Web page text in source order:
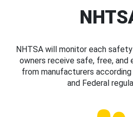
NHTSA will monitor each
owners receive safe, free,
from manufacturers
and Federal